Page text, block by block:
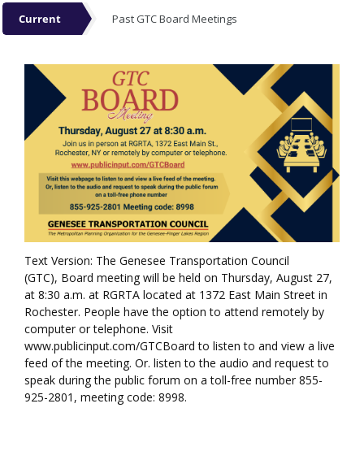
Current Past GTC Board Meetings
Text Version: The Genesee Transportation Council
(GTC), Board meeting will be held on Thursday, August 27,
at 8:30 a.m. at RGRTA located at 1372 East Main Street in
Rochester. People have the option to attend remotely by
computer or telephone. Visit
www.publicinput.com/GTCBoard to listen to and view a live
feed of the meeting. Or. listen to the audio and request to
speak during the public forum on a toll-free number 855-
925-2801, meeting code: 8998.